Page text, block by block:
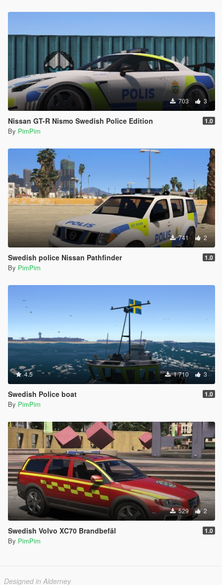
703 3
Nissan GT-R Nismo Swedish Police Edition 1.0
By PimPim
741 2
Swedish police Nissan Pathfinder 1.0
By PimPim
4.5 1 710 3
Swedish Police boat 1.0
By PimPim
529 2
Swedish Volvo XC70 Brandbefäl 1.0
By PimPim
Designed in Alderney